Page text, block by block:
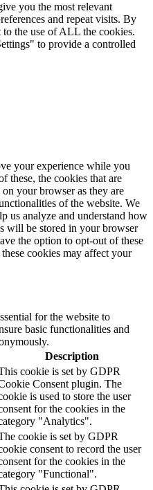
you the most relevant
and repeat visits. By
the use of ALL the cookies.
to provide a controlled
your experience while you
these, the cookies that are
on your browser as they are
of the website. We
us analyze and understand how
will be stored in your browser
the option to opt-out of these
cookies may affect your
for the website to
basic functionalities and
Description
cookie is set by GDPR
Consent plugin. The
is used to store the user
for the cookies in the
"Analytics".
cookie is set by GDPR
consent to record the user
for the cookies in the
"Functional".